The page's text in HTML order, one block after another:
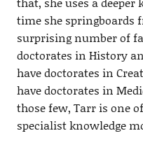
time she springboards
surprising number of
doctorates in History
have doctorates in
have doctorates in
those few, Tarr is one
specialist knowledge